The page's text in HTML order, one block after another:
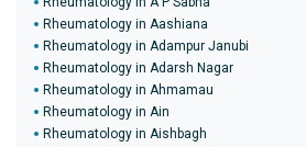
Rheumatology in Aashiana
Rheumatology in Adampur Janubi
Rheumatology in Adarsh Nagar
Rheumatology in Ahmamau
Rheumatology in Ain
Rheumatology in Aishbagh